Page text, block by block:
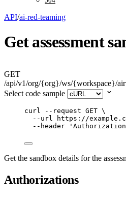
API/ai-red-teaming
Get assessment
GET
/api/v1/org/{org}/ws/{workspace}/
Select code sample
curl --request GET \
--url
https://
--header
'
Get the sandbox details for the
Authorizations